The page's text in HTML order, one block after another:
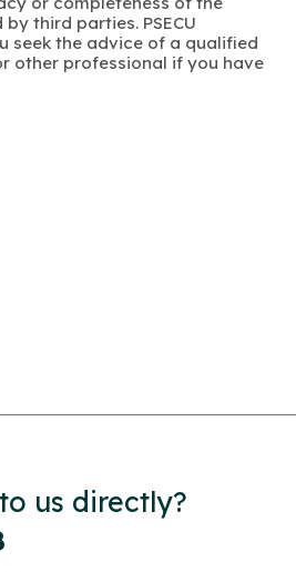
third parties. PSECU
seek the advice of a qualified
other professional if you have
us directly?